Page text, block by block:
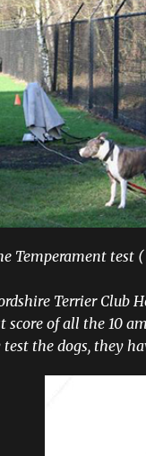
Temperament
Terrier Club
of all the 10
the dogs, they